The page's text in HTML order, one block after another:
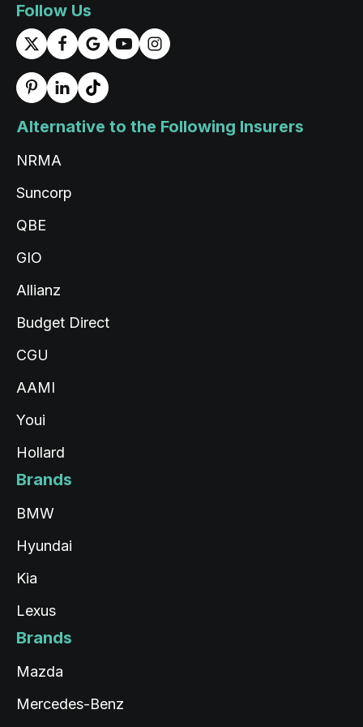
Follow Us
Alternative to the Following Insurers
NRMA
Suncorp
QBE
GIO
Allianz
Budget Direct
CGU
AAMI
Youi
Hollard
Brands
BMW
Hyundai
Kia
Lexus
Brands
Mazda
Mercedes-Benz
Read All Reviews